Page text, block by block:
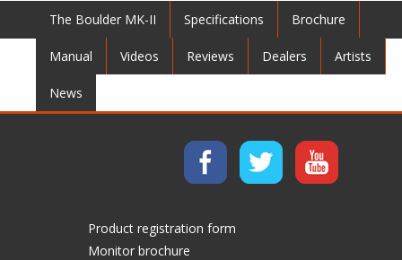
The Boulder MK-II Specifications Brochure
Manual Videos Reviews Dealers Artists
News
Product registration form
Monitor brochure